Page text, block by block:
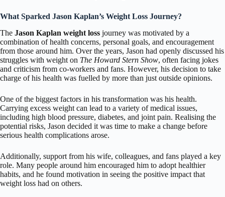
What Sparked Jason Kaplan’s Weight Loss Journey?
The Jason Kaplan weight loss journey was motivated by a
combination of health concerns, personal goals, and encouragement
from those around him. Over the years, Jason had openly discussed his
struggles with weight on The Howard Stern Show, often facing jokes
and criticism from co-workers and fans. However, his decision to take
charge of his health was fuelled by more than just outside opinions.
One of the biggest factors in his transformation was his health.
Carrying excess weight can lead to a variety of medical issues,
including high blood pressure, diabetes, and joint pain. Realising the
potential risks, Jason decided it was time to make a change before
serious health complications arose.
Additionally, support from his wife, colleagues, and fans played a key
role. Many people around him encouraged him to adopt healthier
habits, and he found motivation in seeing the positive impact that
weight loss had on others.